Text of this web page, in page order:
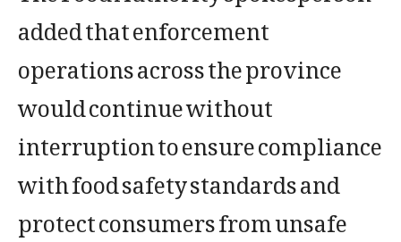
added that enforcement
operations across the province
would continue without
interruption to ensure compliance
with food safety standards and
protect consumers from unsafe